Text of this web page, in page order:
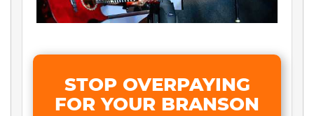
STOP OVERPAYING
FOR YOUR BRANSON